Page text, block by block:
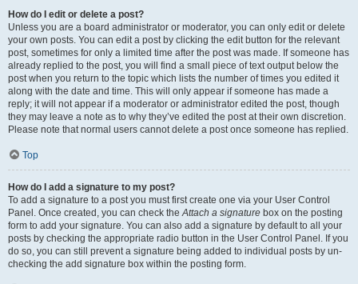
How do I edit or delete a post?
Unless you are a board administrator or moderator, you can only edit or delete
your own posts. You can edit a post by clicking the edit button for the relevant
post, sometimes for only a limited time after the post was made. If someone has
already replied to the post, you will find a small piece of text output below the
post when you return to the topic which lists the number of times you edited it
along with the date and time. This will only appear if someone has made a
reply; it will not appear if a moderator or administrator edited the post, though
they may leave a note as to why they’ve edited the post at their own discretion.
Please note that normal users cannot delete a post once someone has replied.
Top
How do I add a signature to my post?
To add a signature to a post you must first create one via your User Control
Panel. Once created, you can check theAttach a signature box on the posting
form to add your signature. You can also add a signature by default to all your
posts by checking the appropriate radio button in the User Control Panel. If you
do so, you can still prevent a signature being added to individual posts by un-
checking the add signature box within the posting form.